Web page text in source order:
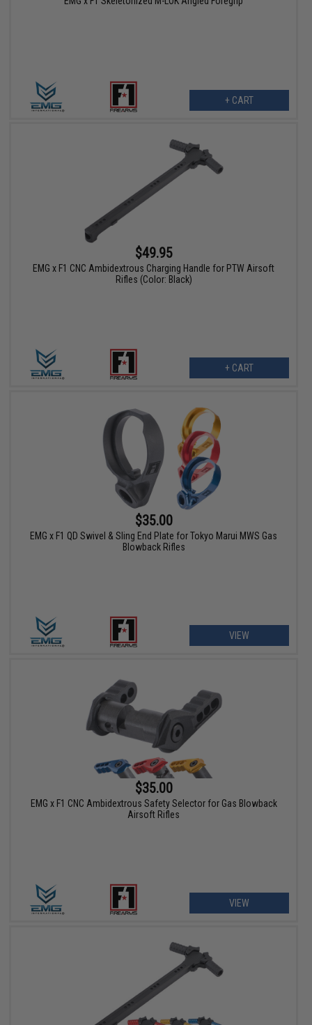
+ CART
$49.95
EMG x F1 CNC Ambidextrous Charging Handle for PTW Airsoft
Rifles (Color: Black)
+ CART
$35.00
EMG x F1 QD Swivel & Sling End Plate for Tokyo Marui MWS Gas
Blowback Rifles
VIEW
$35.00
EMG x F1 CNC Ambidextrous Safety Selector for Gas Blowback
Airsoft Rifles
VIEW